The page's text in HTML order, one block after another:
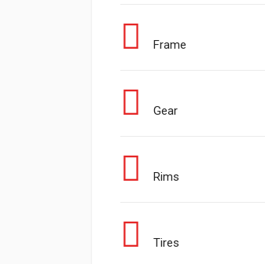
Frame
Gear
Rims
Tires